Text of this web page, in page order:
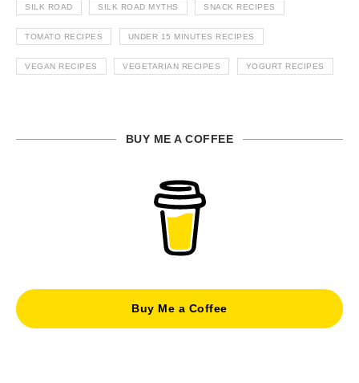
SILK ROAD SILK ROAD MYTHS SNACK RECIPES
TOMATO RECIPES UNDER 15 MINUTES RECIPES
VEGAN RECIPES VEGETARIAN RECIPES YOGURT RECIPES
BUY ME A COFFEE
Buy Me a Coffee